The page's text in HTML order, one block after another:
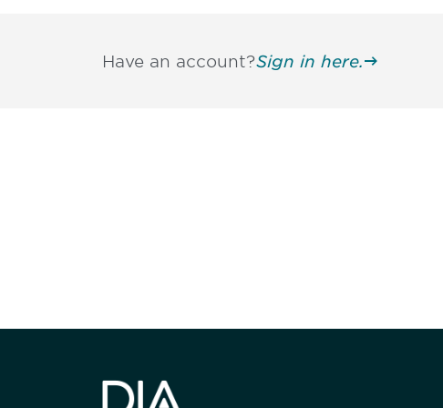
Have an account?Sign in here.